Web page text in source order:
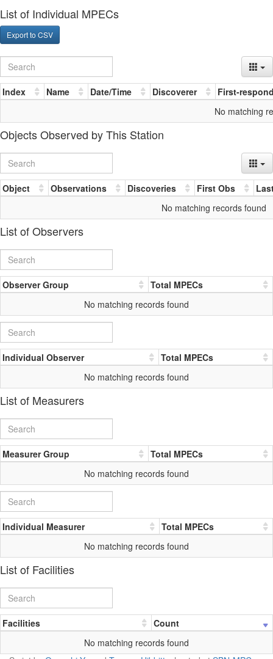
List of Individual MPECs
Export to CSV
Index Name Date/Time Discoverer
First-
No matching
Objects Observed by This Station
Object Observations Discoveries First Obs
No matching records found
List of Observers
Observer Group
Total MPECs
No matching records found
Individual Observer
Total MPECs
No matching records found
List of Measurers
Measurer Group
Total MPECs
No matching records found
Individual Measurer
Total MPECs
No matching records found
List of Facilities
Facilities
Count
No matching records found